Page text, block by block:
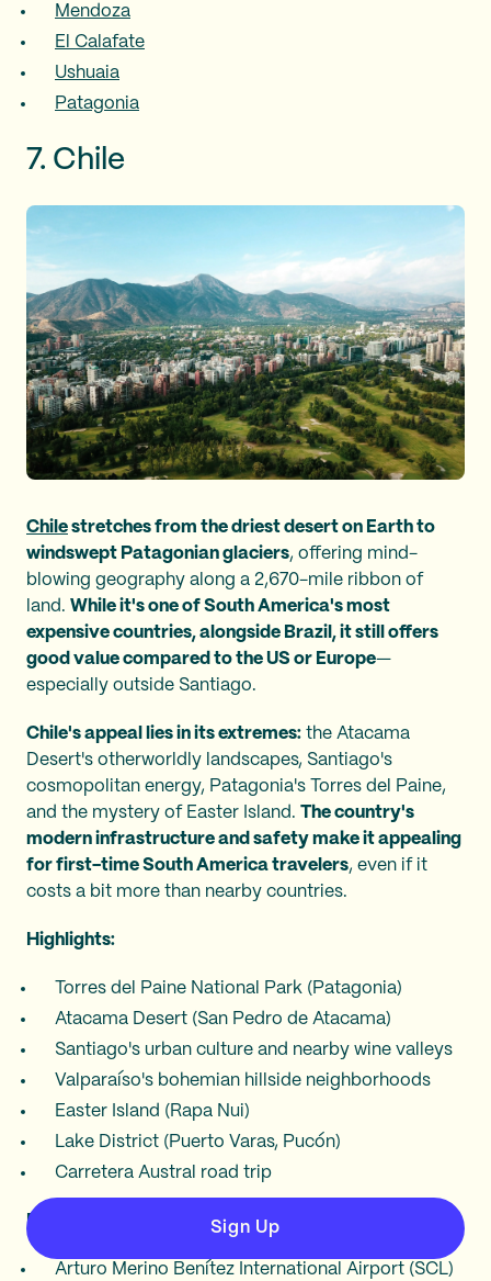
Mendoza
El Calafate
Ushuaia
Patagonia
7. Chile
Chile stretches from the driest desert on Earth to
windswept Patagonian glaciers, offering mind-
blowing geography along a 2,670-mile ribbon of
land. While it's one of South America's most
expensive countries, alongside Brazil, it still offers
good value compared to the US or Europe—
especially outside Santiago.
Chile's appeal lies in its extremes: the Atacama
Desert's otherworldly landscapes, Santiago's
cosmopolitan energy, Patagonia's Torres del Paine,
and the mystery of Easter Island. The country's
modern infrastructure and safety make it appealing
for first-time South America travelers, even if it
costs a bit more than nearby countries.
Highlights:
Torres del Paine National Park (Patagonia)
Atacama Desert (San Pedro de Atacama)
Santiago's urban culture and nearby wine valleys
Valparaíso's bohemian hillside neighborhoods
Easter Island (Rapa Nui)
Lake District (Puerto Varas, Pucón)
Carretera Austral road trip
Main airports:
Arturo Merino Benítez International Airport (SCL)
Sign Up